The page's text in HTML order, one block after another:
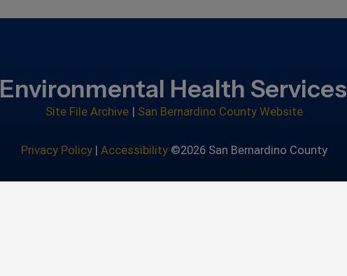
Environmental Health Services
Site File Archive | San Bernardino County Website
Privacy Policy |Accessibility ©2026 San Bernardino County